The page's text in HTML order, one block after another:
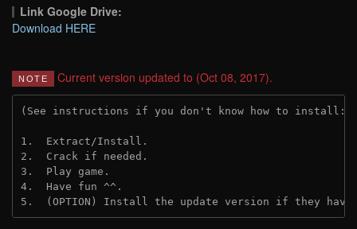
Link Google Drive:
Download HERE
NOTE Current version updated to (Oct 08, 2017).
(See instructions if you don't know how to install:
1.  Extract/Install.
2.  Crack if needed.
3.  Play game.
4.  Have fun ^^.
5.  (OPTION) Install the update version if they